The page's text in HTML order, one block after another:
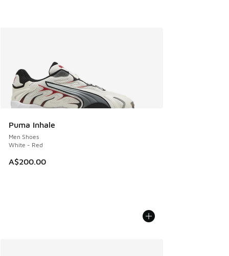
Puma Inhale
Men Shoes
White - Red
A$200.00